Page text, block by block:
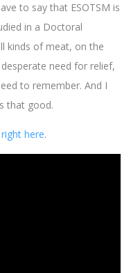
to say that ESOTSM is
in a Doctoral
kinds of meat, on the
need for relief,
to remember. And I
that good.
right here.